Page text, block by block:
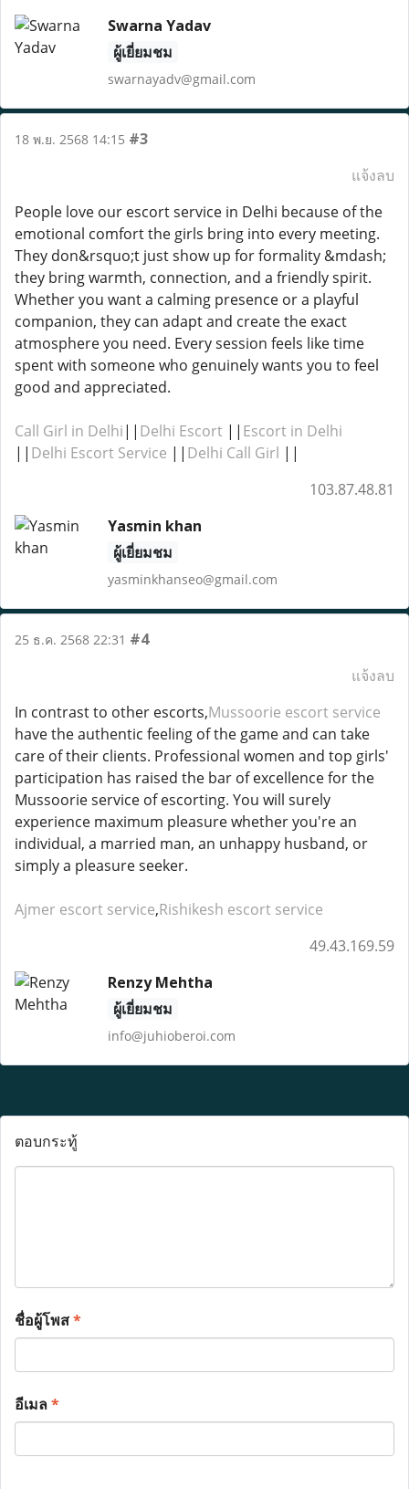
Swarna Yadav
ผู้เยี่ยมชม
swarnayadv@gmail.com
18 พ.ย. 2568 14:15 #3
แจ้งลบ
People love our escort service in Delhi because of the
emotional comfort the girls bring into every meeting.
They don&rsquo;t just show up for formality &mdash;
they bring warmth, connection, and a friendly spirit.
Whether you want a calming presence or a playful
companion, they can adapt and create the exact
atmosphere you need. Every session feels like time
spent with someone who genuinely wants you to feel
good and appreciated.
Call Girl in Delhi|| Delhi Escort || Escort in Delhi
|| Delhi Escort Service || Delhi Call Girl ||
103.87.48.81
Yasmin khan
ผู้เยี่ยมชม
yasminkhanseo@gmail.com
25 ธ.ค. 2568 22:31 #4
แจ้งลบ
In contrast to other escorts,Mussoorie escort service
have the authentic feeling of the game and can take
care of their clients. Professional women and top girls'
participation has raised the bar of excellence for the
Mussoorie service of escorting. You will surely
experience maximum pleasure whether you're an
individual, a married man, an unhappy husband, or
simply a pleasure seeker.
Ajmer escort service,Rishikesh escort service
49.43.169.59
Renzy Mehtha
ผู้เยี่ยมชม
info@juhioberoi.com
ตอบกระทู้
ชื่อผู้โพส*
อีเมล*